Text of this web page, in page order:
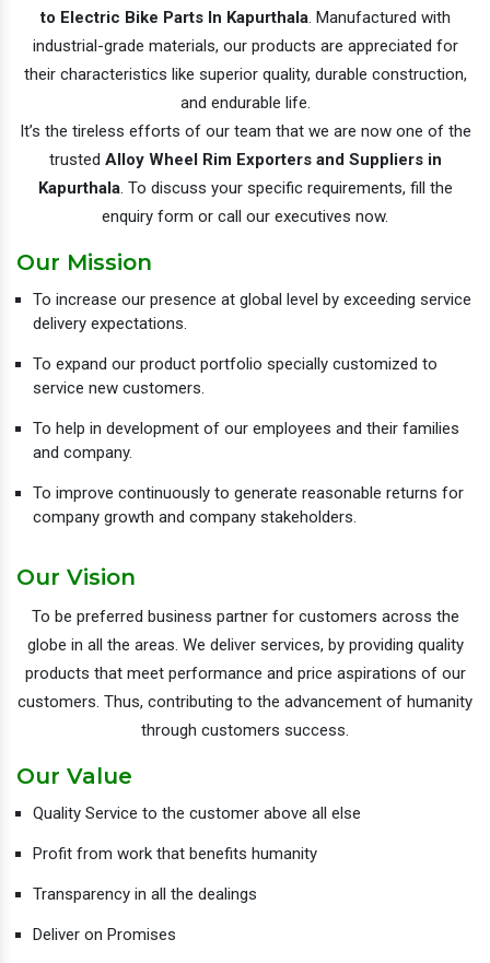
to Electric Bike Parts In Kapurthala. Manufactured with
industrial-grade materials, our products are appreciated for
their characteristics like superior quality, durable construction,
and endurable life.
It’s the tireless efforts of our team that we are now one of the
trusted Alloy Wheel Rim Exporters and Suppliers in
Kapurthala. To discuss your specific requirements, fill the
enquiry form or call our executives now.
Our Mission
To increase our presence at global level by exceeding service
delivery expectations.
To expand our product portfolio specially customized to
service new customers.
To help in development of our employees and their families
and company.
To improve continuously to generate reasonable returns for
company growth and company stakeholders.
Our Vision
To be preferred business partner for customers across the
globe in all the areas. We deliver services, by providing quality
products that meet performance and price aspirations of our
customers. Thus, contributing to the advancement of humanity
through customers success.
Our Value
Quality Service to the customer above all else
Profit from work that benefits humanity
Transparency in all the dealings
Deliver on Promises